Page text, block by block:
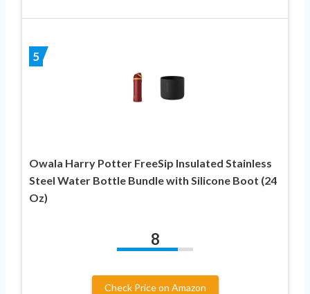
5
Owala Harry Potter FreeSip Insulated Stainless
Steel Water Bottle Bundle with Silicone Boot (24
Oz)
8
Check Price on Amazon